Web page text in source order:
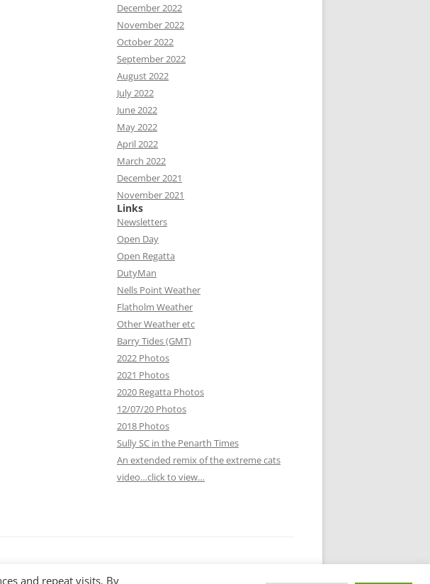
December 2022
November 2022
October 2022
September 2022
August 2022
July 2022
June 2022
May 2022
April 2022
March 2022
December 2021
November 2021
Links
Newsletters
Open Day
Open Regatta
DutyMan
Nells Point Weather
Flatholm Weather
Other Weather etc
Barry Tides (GMT)
2022 Photos
2021 Photos
2020 Regatta Photos
12/07/20 Photos
2018 Photos
Sully SC in the Penarth Times
An extended remix of the extreme cats
video…click to view…
and repeat visits. By